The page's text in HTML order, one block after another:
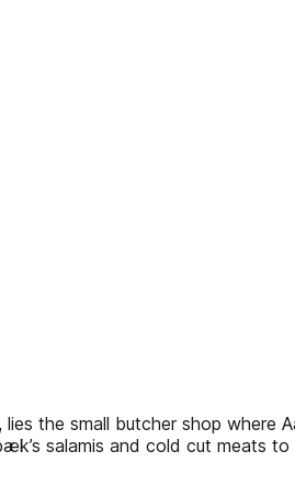
the small butcher shop
salamis and cold cut meats